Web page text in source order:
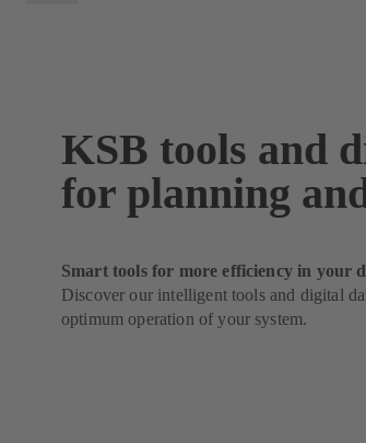
KSB tools and
for planning
Smart tools for more efficiency in your
Discover our intelligent tools and digital
optimum operation of your system.